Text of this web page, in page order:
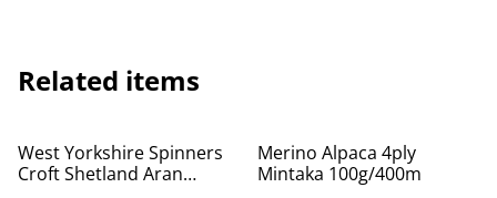
Related items
West Yorkshire Spinners
Croft Shetland Aran
Merino Alpaca 4ply
Mintaka 100g/400m